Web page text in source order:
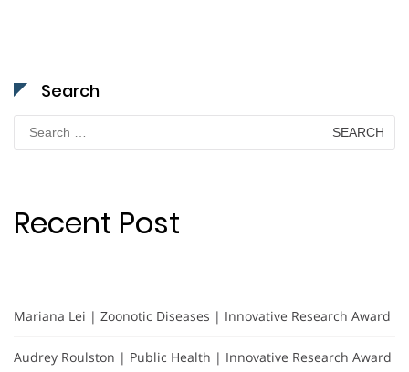
Search
for:
Recent Post
Mariana Lei | Zoonotic Diseases | Innovative Research Award
Audrey Roulston | Public Health | Innovative Research Award